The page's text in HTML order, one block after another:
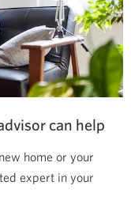
can help
home or your
expert in your